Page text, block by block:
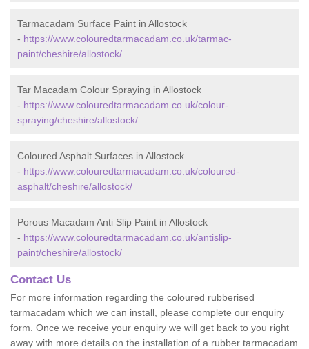
Tarmacadam Surface Paint in Allostock
- https://www.colouredtarmacadam.co.uk/tarmac-
paint/cheshire/allostock/
Tar Macadam Colour Spraying in Allostock
- https://www.colouredtarmacadam.co.uk/colour-
spraying/cheshire/allostock/
Coloured Asphalt Surfaces in Allostock
- https://www.colouredtarmacadam.co.uk/coloured-
asphalt/cheshire/allostock/
Porous Macadam Anti Slip Paint in Allostock
- https://www.colouredtarmacadam.co.uk/antislip-
paint/cheshire/allostock/
Contact Us
For more information regarding the coloured rubberised
tarmacadam which we can install, please complete our enquiry
form. Once we receive your enquiry we will get back to you right
away with more details on the installation of a rubber tarmacadam